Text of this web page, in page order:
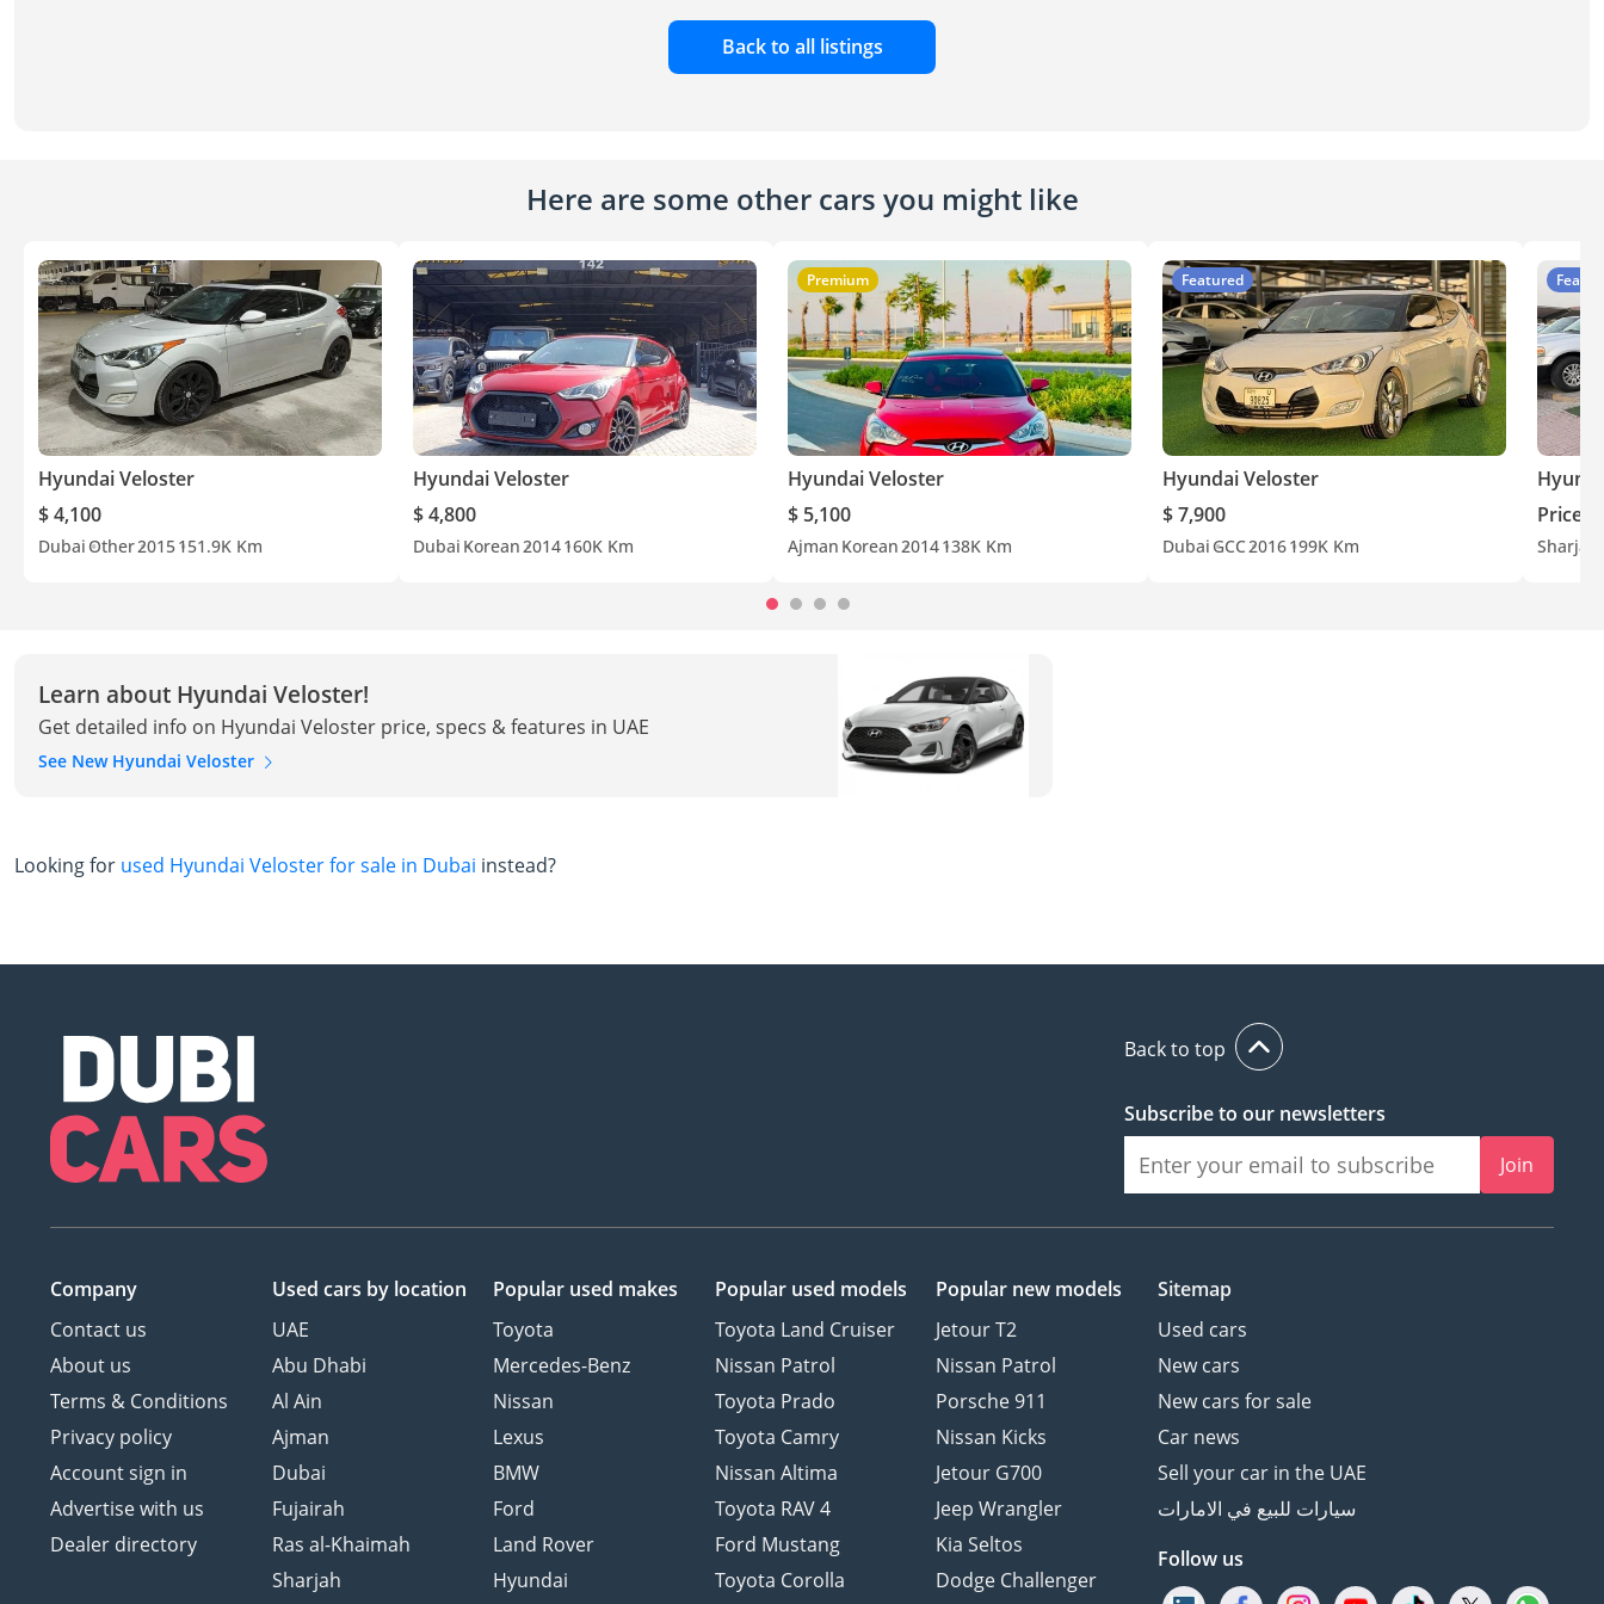
Back to all listings
Here are some other cars you might like
Hyundai Veloster
$ 4,100
Dubai Other2015151.9K Km
Hyundai Veloster
$ 4,800
Dubai Korean2014160K Km
Premium
Hyundai Veloster
$ 5,100
Ajman Korean2014138K Km
Featured
Hyundai Veloster
$ 7,900
Dubai GCC2016199K Km
Price
Sharjah
Learn about Hyundai Veloster!
Get detailed info on Hyundai Veloster price, specs & features in UAE
See New Hyundai Veloster
Looking for used Hyundai Veloster for sale in Dubai instead?
Back to top
Subscribe to our newsletters
Join
Company
Contact us
About us
Terms & Conditions
Privacy policy
Account sign in
Advertise with us
Dealer directory
Used cars by location
UAE
Abu Dhabi
Al Ain
Ajman
Dubai
Fujairah
Ras al-Khaimah
Sharjah
Popular used makes
Toyota
Mercedes-Benz
Nissan
Lexus
BMW
Ford
Land Rover
Hyundai
Popular used models
Toyota Land Cruiser
Nissan Patrol
Toyota Prado
Toyota Camry
Nissan Altima
Toyota RAV 4
Ford Mustang
Toyota Corolla
Popular new models
Jetour T2
Nissan Patrol
Porsche 911
Nissan Kicks
Jetour G700
Jeep Wrangler
Kia Seltos
Dodge Challenger
Sitemap
Used cars
New cars
New cars for sale
Car news
Sell your car in the UAE
سيارات للبيع في الامارات
Follow us